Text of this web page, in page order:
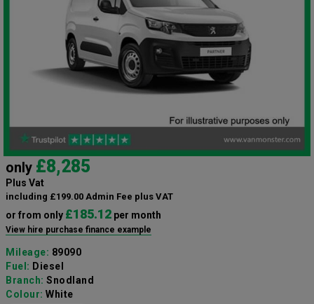
only £8,285
Plus Vat
including £199.00 Admin Fee plus VAT
or from only £185.12 per month
View hire purchase finance example
Mileage: 89090
Fuel: Diesel
Branch: Snodland
Colour: White